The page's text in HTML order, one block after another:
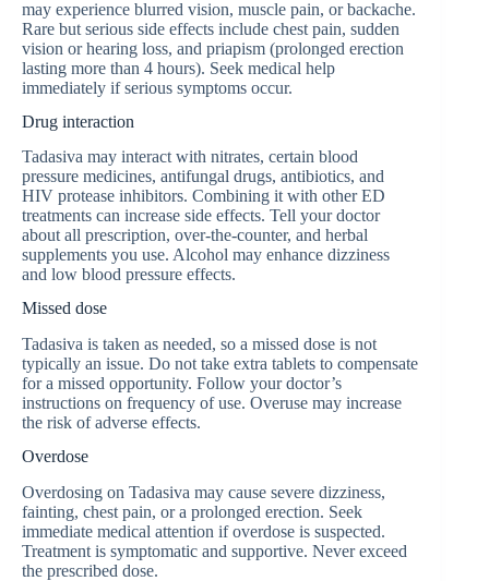
may experience blurred vision, muscle pain, or backache.
Rare but serious side effects include chest pain, sudden
vision or hearing loss, and priapism (prolonged erection
lasting more than 4 hours). Seek medical help
immediately if serious symptoms occur.
Drug interaction
Tadasiva may interact with nitrates, certain blood
pressure medicines, antifungal drugs, antibiotics, and
HIV protease inhibitors. Combining it with other ED
treatments can increase side effects. Tell your doctor
about all prescription, over-the-counter, and herbal
supplements you use. Alcohol may enhance dizziness
and low blood pressure effects.
Missed dose
Tadasiva is taken as needed, so a missed dose is not
typically an issue. Do not take extra tablets to compensate
for a missed opportunity. Follow your doctor’s
instructions on frequency of use. Overuse may increase
the risk of adverse effects.
Overdose
Overdosing on Tadasiva may cause severe dizziness,
fainting, chest pain, or a prolonged erection. Seek
immediate medical attention if overdose is suspected.
Treatment is symptomatic and supportive. Never exceed
the prescribed dose.